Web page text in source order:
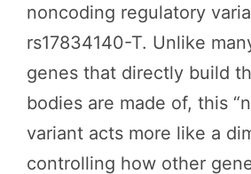
noncoding regulatory
rs17834140-T. Unlike
genes that directly build
bodies are made of, this
variant acts more like a
controlling how other